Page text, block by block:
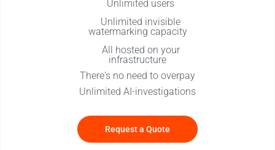
Unlimited users​
Unlimited invisible
watermarking capacity
All hosted on your
infrastructure​
There's no need to overpay​
Unlimited AI-investigations
Request a Quote